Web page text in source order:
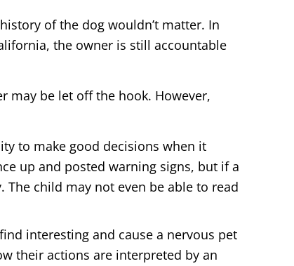
of the dog wouldn’t matter. In
the owner is still accountable
may be let off the hook. However,
to make good decisions when it
up and posted warning signs, but if a
child may not even be able to read
interesting and cause a nervous pet
their actions are interpreted by an